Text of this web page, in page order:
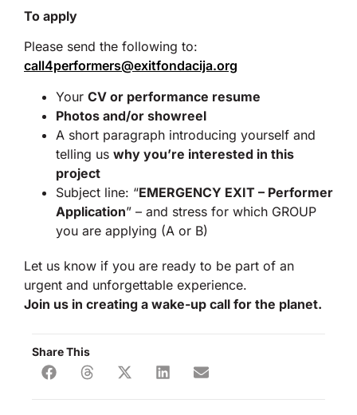
To apply
Please send the following to:
call4performers@exitfondacija.org
Your CV or performance resume
Photos and/or showreel
A short paragraph introducing yourself and
telling us why you’re interested in this
project
Subject line: “EMERGENCY EXIT – Performer
Application” – and stress for which GROUP
you are applying (A or B)
Let us know if you are ready to be part of an
urgent and unforgettable experience.
Join us in creating a wake-up call for the planet.
Share This